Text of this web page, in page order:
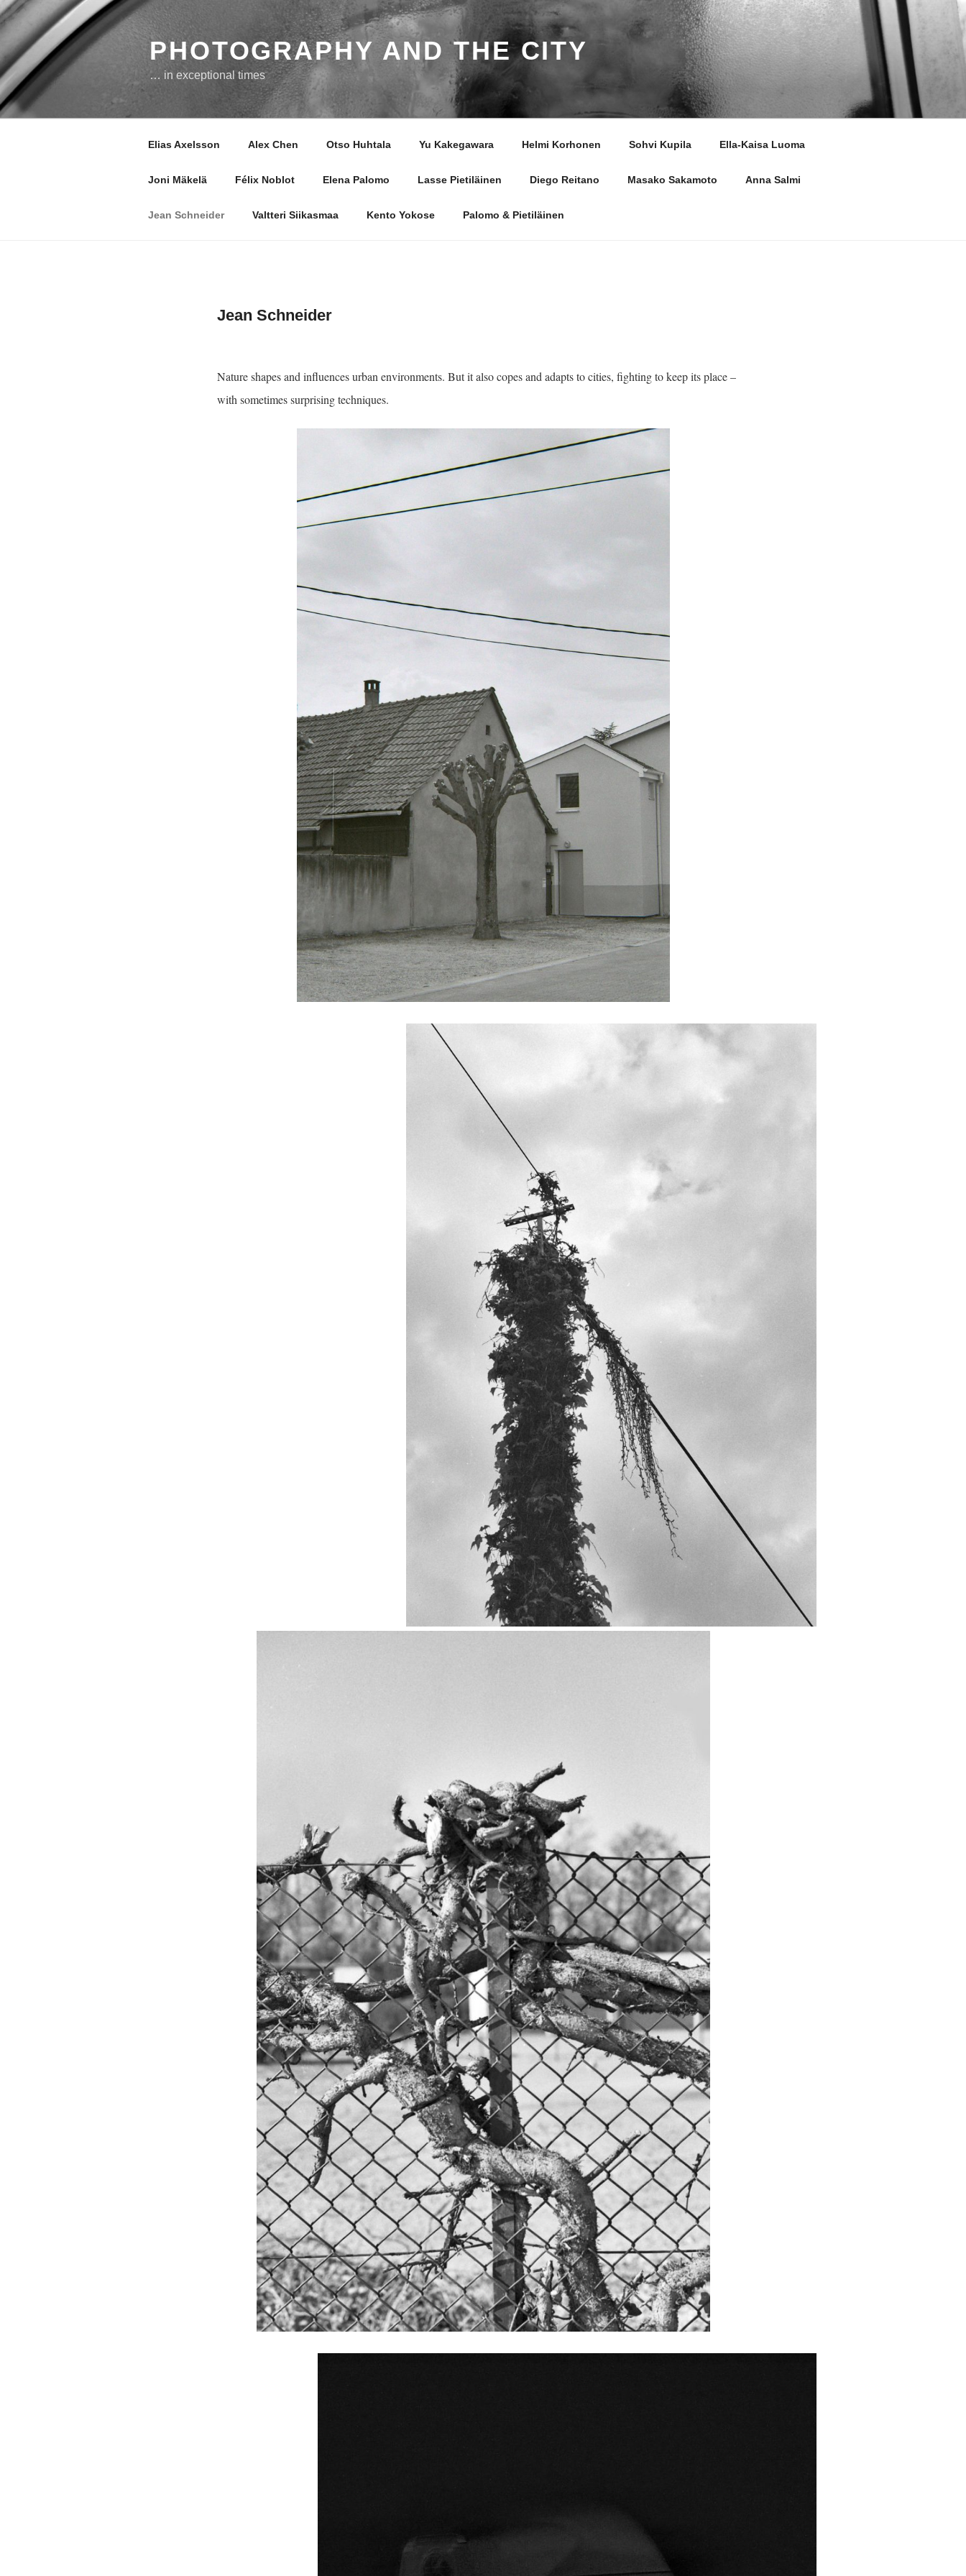
Skip
to
content
PHOTOGRAPHY AND THE CITY
… in exceptional times
Elias Axelsson Alex Chen Otso Huhtala Yu Kakegawara Helmi Korhonen Sohvi Kupila Ella-Kaisa Luoma
Joni Mäkelä Félix Noblot Elena Palomo Lasse Pietiläinen Diego Reitano Masako Sakamoto Anna Salmi
Jean Schneider Valtteri Siikasmaa Kento Yokose Palomo & Pietiläinen
Jean Schneider
Nature shapes and influences urban environments. But it also copes and adapts to cities, fighting to keep its place –
with sometimes surprising techniques.